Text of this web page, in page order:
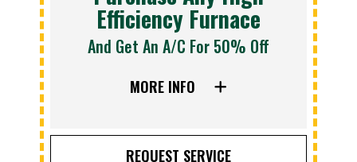
Efficiency Furnace
And Get An A/C For 50% Off
MORE INFO
REQUEST SERVICE